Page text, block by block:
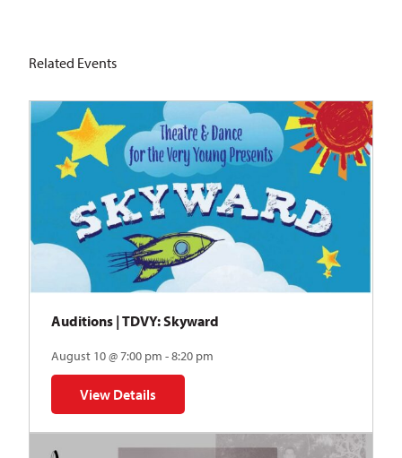
Related Events
Auditions | TDVY: Skyward
August 10 @ 7:00 pm - 8:20 pm
View Details
for Auditions | TDVY: Skyward